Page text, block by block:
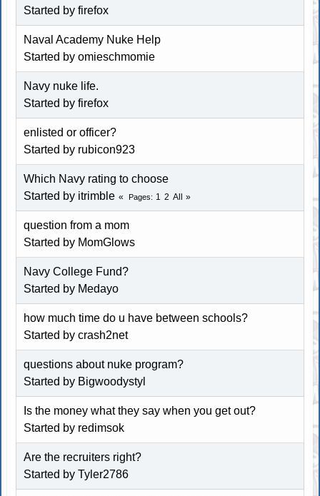
Started by firefox
Naval Academy Nuke Help
Started by omieschmomie
Navy nuke life.
Started by firefox
enlisted or officer?
Started by rubicon923
Which Navy rating to choose
Started by itrimble
Pages 1 2 All
question from a mom
Started by MomGlows
Navy College Fund?
Started by Medayo
how much time do u have between schools?
Started by crash2net
questions about nuke program?
Started by Bigwoodystyl
Is the money what they say when you get out?
Started by redimsok
Are the recruiters right?
Started by Tyler2786